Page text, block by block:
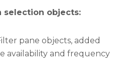
selection objects:
pane objects, added
availability and frequency